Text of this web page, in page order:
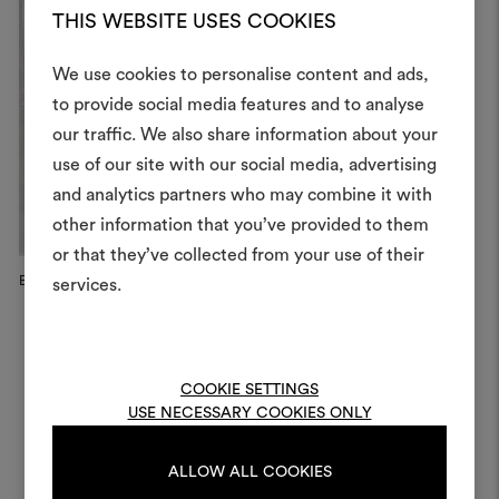
THIS WEBSITE USES COOKIES
We use cookies to personalise content and ads,
to provide social media features and to analyse
our traffic. We also share information about your
use of our site with our social media, advertising
and analytics partners who may combine it with
other information that you’ve provided to them
or that they’ve collected from your use of their
services.
COOKIE SETTINGS
USE NECESSARY COOKIES ONLY
ALLOW ALL COOKIES
Eleven Chairs C12 by Giancarl...
An interactive tool to bring
life and share them,